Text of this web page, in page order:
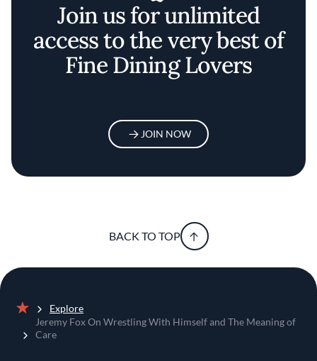
Join us for unlimited
access to the very best of
Fine Dining Lovers
JOIN NOW
BACK TO TOP
Home
Explore
Jeremy Fox On Wrestling With Himself and The Meaning of
Care